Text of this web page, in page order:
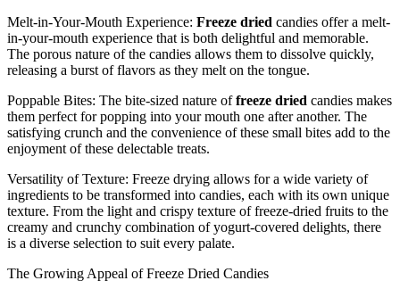
Melt-in-Your-Mouth Experience: Freeze dried candies offer a melt-
in-your-mouth experience that is both delightful and memorable.
The porous nature of the candies allows them to dissolve quickly,
releasing a burst of flavors as they melt on the tongue.
Poppable Bites: The bite-sized nature offreeze dried candies makes
them perfect for popping into your mouth one after another. The
satisfying crunch and the convenience of these small bites add to the
enjoyment of these delectable treats.
Versatility of Texture: Freeze drying allows for a wide variety of
ingredients to be transformed into candies, each with its own unique
texture. From the light and crispy texture of freeze-dried fruits to the
creamy and crunchy combination of yogurt-covered delights, there
is a diverse selection to suit every palate.
The Growing Appeal of Freeze Dried Candies